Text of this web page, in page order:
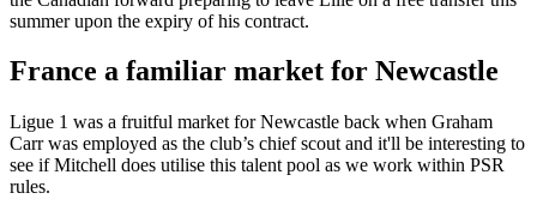
summer upon the expiry of his contract.
France a familiar market for Newcastle
Ligue 1 was a fruitful market for Newcastle back when Graham
Carr was employed as the club’s chief scout and it'll be interesting to
see if Mitchell does utilise this talent pool as we work within PSR
rules.